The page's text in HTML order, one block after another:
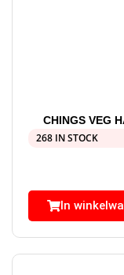
CHINGS VEG
268 IN STOCK
In